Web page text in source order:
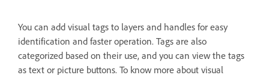
You can add visual tags to layers and handles for easy
identification and faster operation. Tags are also
categorized based on their use, and you can view the tags
as text or picture buttons. To know more about visual